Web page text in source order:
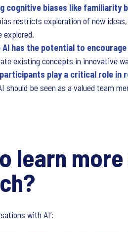
cognitive biases like
restricts exploration of new
explored.
AI has the potential to
existing concepts in innovative
play a critical role
should be seen as a valued team
learn
with AI’: